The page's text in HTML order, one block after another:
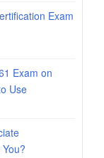
Exam
Exam on
Use